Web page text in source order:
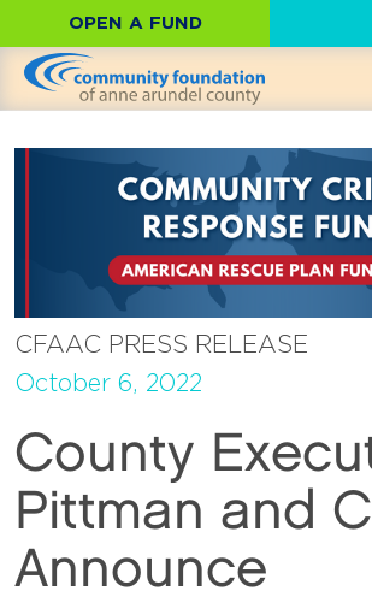
OPEN A FUND
CFAAC PRESS RELEASE
October 6, 2022
County
Pittman and
Announce